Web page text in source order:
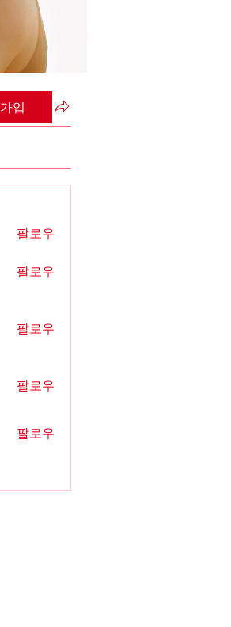
가입
팔로우
팔로우
팔로우
팔로우
팔로우